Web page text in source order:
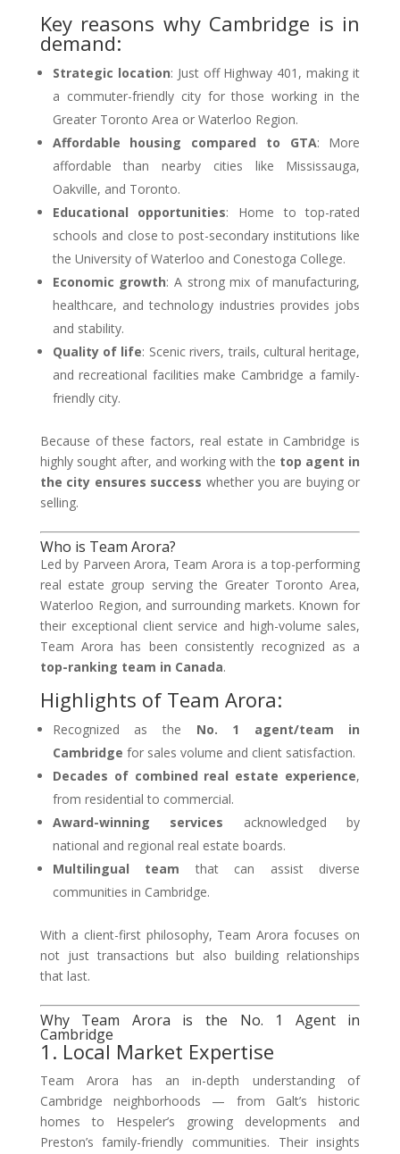
Key reasons why Cambridge is in
demand:
Strategic location: Just off Highway 401, making it
a commuter-friendly city for those working in the
Greater Toronto Area or Waterloo Region.
Affordable housing compared to GTA: More
affordable than nearby cities like Mississauga,
Oakville, and Toronto.
Educational opportunities: Home to top-rated
schools and close to post-secondary institutions like
the University of Waterloo and Conestoga College.
Economic growth: A strong mix of manufacturing,
healthcare, and technology industries provides jobs
and stability.
Quality of life: Scenic rivers, trails, cultural heritage,
and recreational facilities make Cambridge a family-
friendly city.
Because of these factors, real estate in Cambridge is
highly sought after, and working with the top agent in
the city ensures success whether you are buying or
selling.
Who is Team Arora?
Led by Parveen Arora, Team Arora is a top-performing
real estate group serving the Greater Toronto Area,
Waterloo Region, and surrounding markets. Known for
their exceptional client service and high-volume sales,
Team Arora has been consistently recognized as a
top-ranking team in Canada.
Highlights of Team Arora:
Recognized as the No. 1 agent/team in
Cambridge for sales volume and client satisfaction.
Decades of combined real estate experience,
from residential to commercial.
Award-winning services acknowledged by
national and regional real estate boards.
Multilingual team that can assist diverse
communities in Cambridge.
With a client-first philosophy, Team Arora focuses on
not just transactions but also building relationships
that last.
Why Team Arora is the No. 1 Agent in
Cambridge
1. Local Market Expertise
Team Arora has an in-depth understanding of
Cambridge neighborhoods — from Galt’s historic
homes to Hespeler’s growing developments and
Preston’s family-friendly communities. Their insights